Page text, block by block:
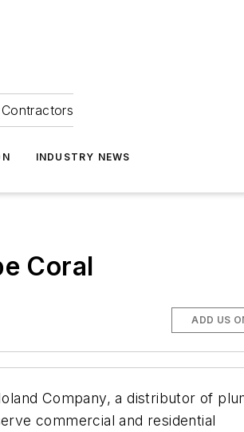
INDUSTRY NEWS
Coral
ADD US
Company, a distributor of
commercial and residential